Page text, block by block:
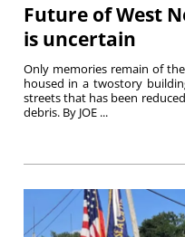
Future of West
is uncertain
Only memories remain of
housed in a twostory
streets that has been
debris. By JOE ...